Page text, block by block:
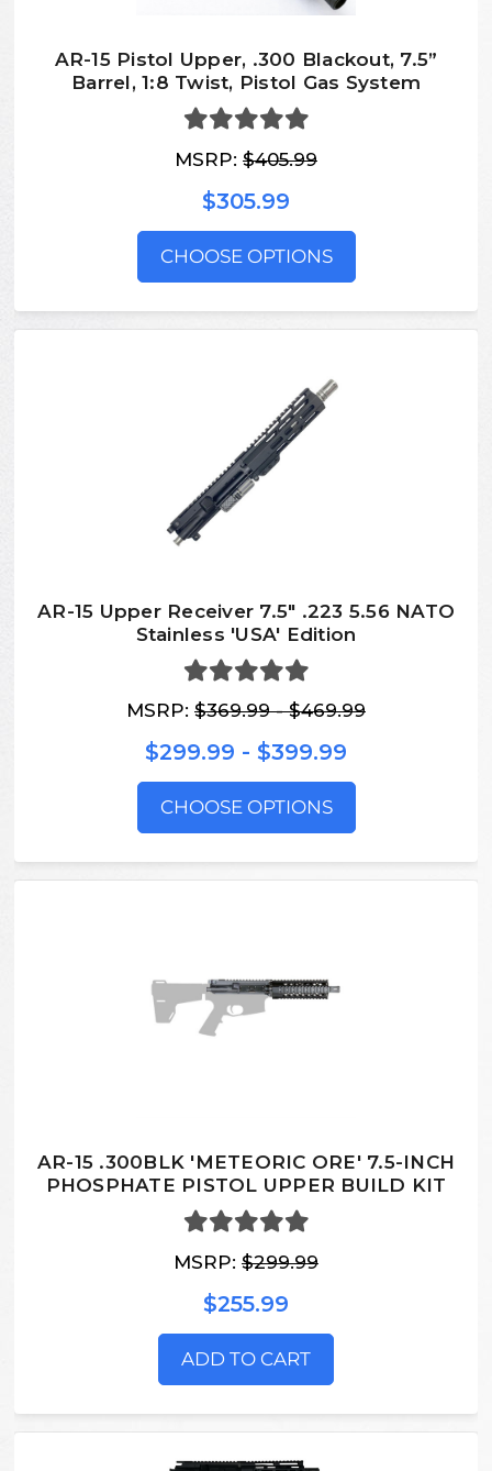
AR-15 Pistol Upper, .300 Blackout, 7.5”
Barrel, 1:8 Twist, Pistol Gas System
MSRP: $405.99
$305.99
CHOOSE OPTIONS
AR-15 Upper Receiver 7.5" .223 5.56 NATO
Stainless 'USA' Edition
MSRP: $369.99 - $469.99
$299.99 - $399.99
CHOOSE OPTIONS
AR-15 .300BLK 'METEORIC ORE' 7.5-INCH
PHOSPHATE PISTOL UPPER BUILD KIT
MSRP: $299.99
$255.99
ADD TO CART